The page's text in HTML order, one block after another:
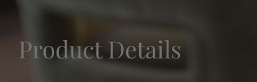
Product Details